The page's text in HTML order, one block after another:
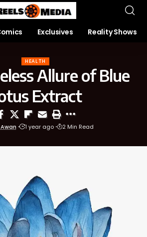
Exclusives Reality Shows
HEALTH
Allure of Blue
Extract
1 year ago 2 Min Read